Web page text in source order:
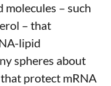
– such
– that
lipid
spheres about
that protect mRNA